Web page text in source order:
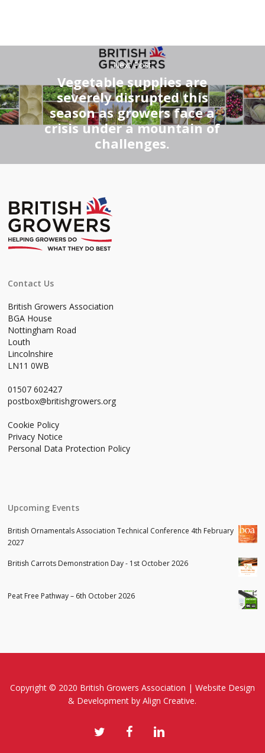
Next Post
Vegetable supplies are
severely disrupted this
season as growers face a
crisis under a mountain of
challenges.
Contact Us
British Growers Association
BGA House
Nottingham Road
Louth
Lincolnshire
LN11 0WB
01507 602427
postbox@britishgrowers.org
Cookie Policy
Privacy Notice
Personal Data Protection Policy
Upcoming Events
British Ornamentals Association Technical Conference 4th February
2027
British Carrots Demonstration Day - 1st October 2026
Peat Free Pathway – 6th October 2026
Copyright © 2020 British Growers Association | Website Design
& Development by Align Creative.
twitter facebooklinkedin